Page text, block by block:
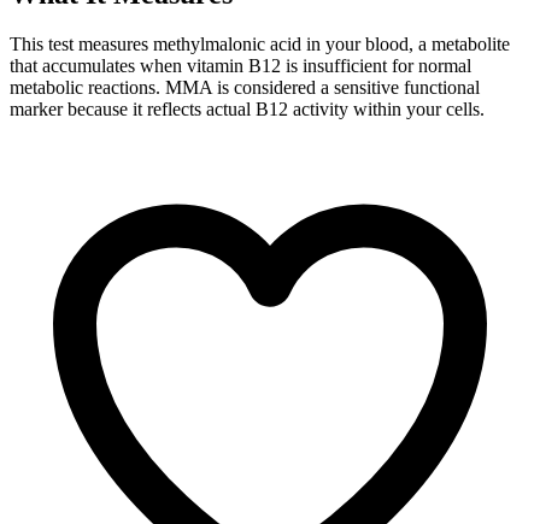
This test measures methylmalonic acid in your blood, a metabolite
that accumulates when vitamin B12 is insufficient for normal
metabolic reactions. MMA is considered a sensitive functional
marker because it reflects actual B12 activity within your cells.